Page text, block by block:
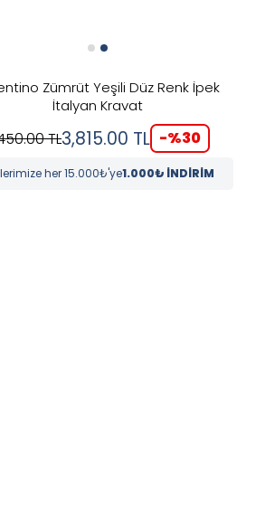
Filter Selected
Zümrüt Yeşili Düz Renk İpek
İtalyan Kravat
TL3,815.00 TL -%30
her 15.000₺'ye1.000₺ İNDİRİM